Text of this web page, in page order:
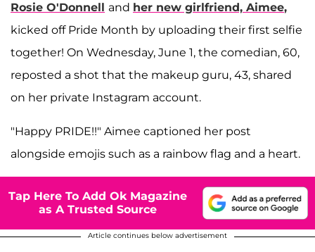
Rosie O'Donnell and her new girlfriend, Aimee,
kicked off Pride Month by uploading their first selfie
together! On Wednesday, June 1, the comedian, 60,
reposted a shot that the makeup guru, 43, shared
on her private Instagram account.
"Happy PRIDE!!" Aimee captioned her post
alongside emojis such as a rainbow flag and a heart.
Tap Here To Add Ok Magazine
as A Trusted Source
Article continues below advertisement